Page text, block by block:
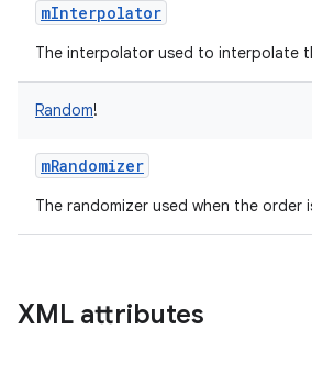
mInterpolator
The interpolator used to interpolate
Random!
mRandomizer
The randomizer used when the order
XML attributes